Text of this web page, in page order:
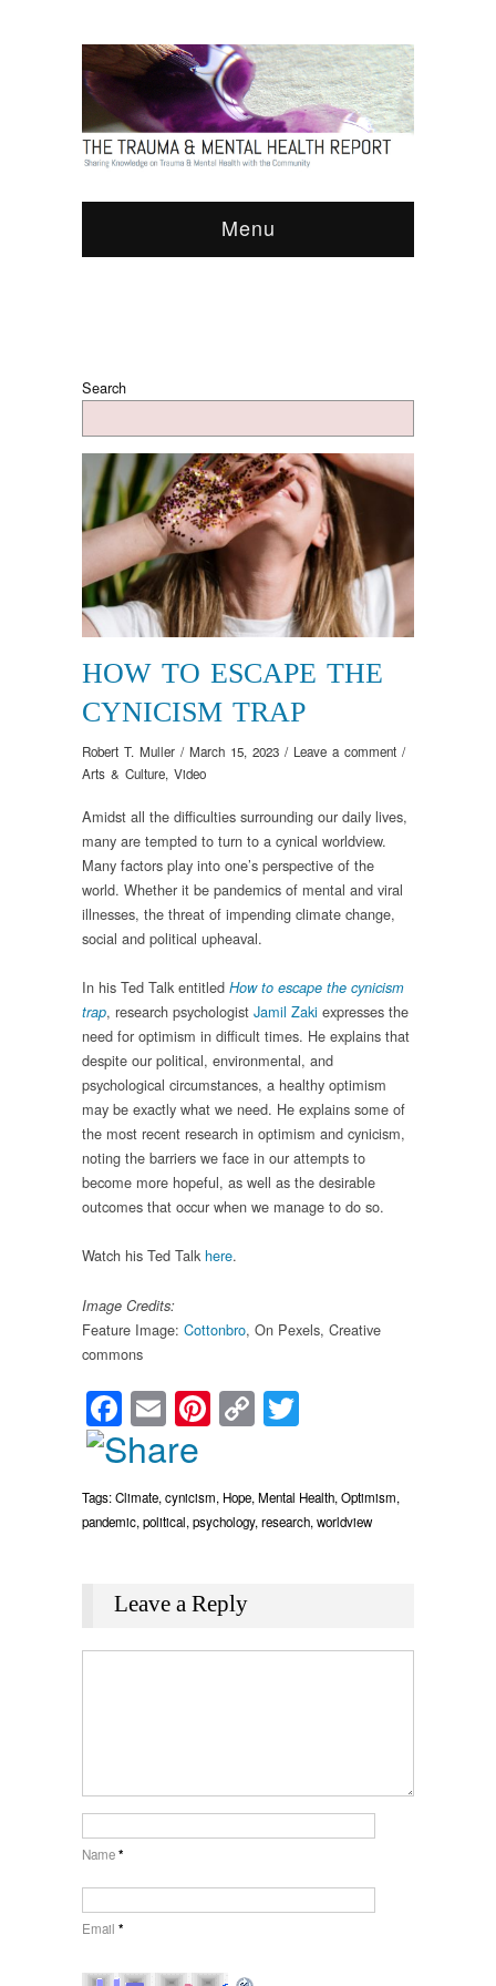
Menu
Search
HOW TO ESCAPE THE
CYNICISM TRAP
Robert T. Muller / March 15, 2023 / Leave a comment /
Arts & Culture, Video
Amidst all the difficulties surrounding our daily lives,
many are tempted to turn to a cynical worldview.
Many factors play into one’s perspective of the
world. Whether it be pandemics of mental and viral
illnesses, the threat of impending climate change,
social and political upheaval.
In his Ted Talk entitled How to escape the cynicism
trap, research psychologist Jamil Zaki expresses the
need for optimism in difficult times. He explains that
despite our political, environmental, and
psychological circumstances, a healthy optimism
may be exactly what we need. He explains some of
the most recent research in optimism and cynicism,
noting the barriers we face in our attempts to
become more hopeful, as well as the desirable
outcomes that occur when we manage to do so.
Watch his Ted Talkhere.
Image Credits:
Feature Image: Cottonbro, On Pexels, Creative
commons
Facebook
EmailPinterest
Copy
Tags:Climate, cynicism, Hope, Mental Health, Optimism,
pandemic, political, psychology, research, worldview
Leave a Reply
Name*
Email *